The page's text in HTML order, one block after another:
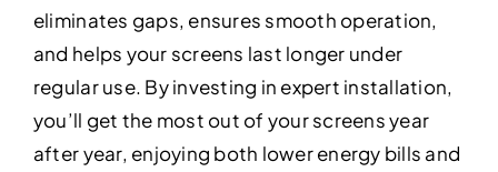
eliminates gaps, ensures smooth operation,
and helps your screens last longer under
regular use. By investing in expert installation,
you’ll get the most out of your screens year
after year, enjoying both lower energy bills and